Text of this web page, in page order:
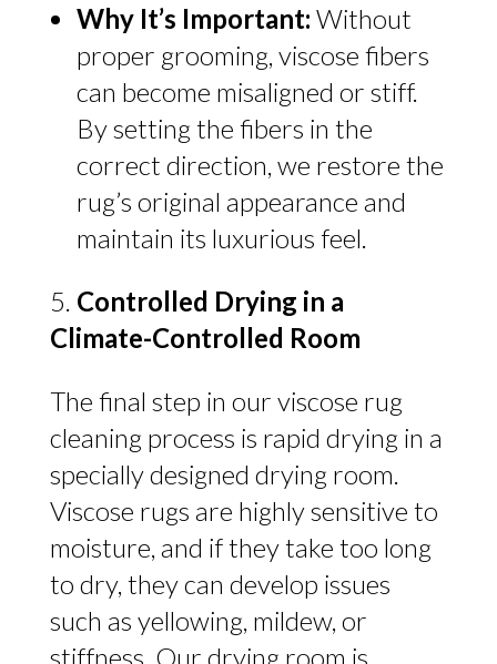
Why It’s Important: Without
proper grooming, viscose fibers
can become misaligned or stiff.
By setting the fibers in the
correct direction, we restore the
rug’s original appearance and
maintain its luxurious feel.
Controlled Drying in a
Climate-Controlled Room
The final step in our viscose rug
cleaning process is rapid drying in a
specially designed drying room.
Viscose rugs are highly sensitive to
moisture, and if they take too long
to dry, they can develop issues
such as yellowing, mildew, or
stiffness. Our drying room is